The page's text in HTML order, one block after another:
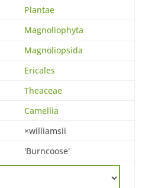
Plantae
Magnoliophyta
Magnoliopsida
Ericales
Theaceae
Camellia
×williamsii
'Burncoose'